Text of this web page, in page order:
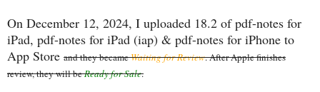
On December 12, 2024, I uploaded 18.2 of pdf-notes for
iPad, pdf-notes for iPad (iap) & pdf-notes for iPhone to
App Store and they becameWaiting for Review. After Apple finishes
review, they will beReady for Sale.